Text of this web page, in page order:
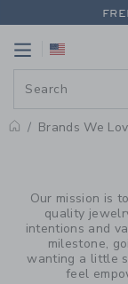
PAGE
Brands We
Our mission is
quality
intentions and
milestone,
wanting a little
feel